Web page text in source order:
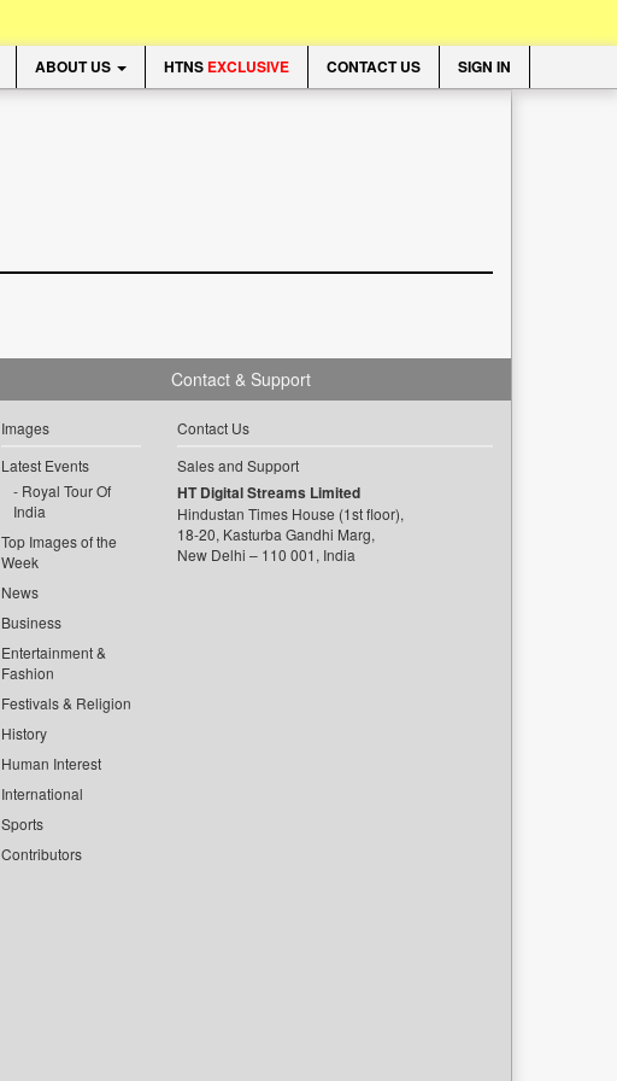
ABOUT US HTNS EXCLUSIVE CONTACT US SIGN IN
Images
Latest Events
Royal Tour Of
India
Top Images of the
Week
News
Business
Entertainment &
Fashion
Festivals & Religion
History
Human Interest
International
Sports
Contributors
Contact & Support
Contact Us
Sales and Support
HT Digital Streams Limited
Hindustan Times House (1st floor),
18-20, Kasturba Gandhi Marg,
New Delhi – 110 001, India